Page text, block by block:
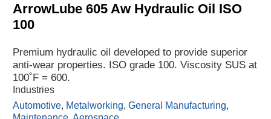
ArrowLube 605 Aw Hydraulic Oil ISO
100
Premium hydraulic oil developed to provide superior
anti-wear properties. ISO grade 100. Viscosity SUS at
100˚F = 600.
Industries
Automotive, Metalworking, General Manufacturing,